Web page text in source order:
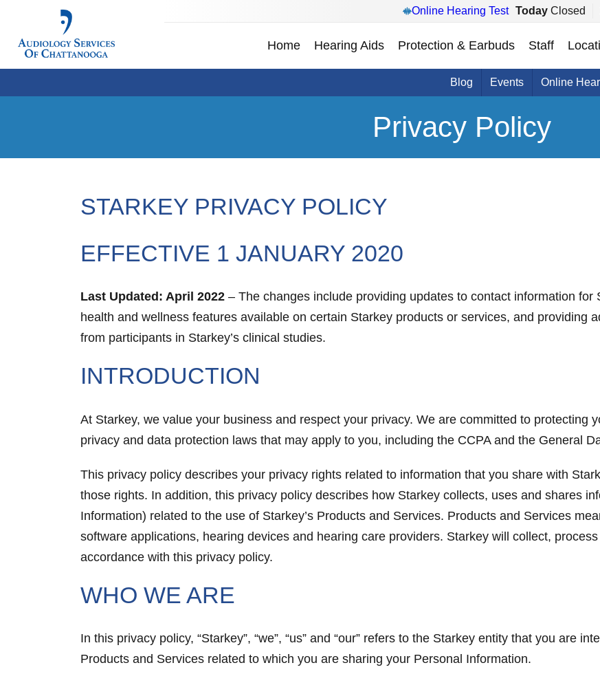
Online Hearing Test Today Closed
Home Hearing Aids Protection & Earbuds Staff
Blog Events Online
Privacy Policy
STARKEY PRIVACY POLICY
EFFECTIVE 1 JANUARY 2020
Last Updated: April 2022 – The changes include providing updates to contact information for
health and wellness features available on certain Starkey products or services, and providing
from participants in Starkey’s clinical studies.
INTRODUCTION
At Starkey, we value your business and respect your privacy. We are committed to protecting
privacy and data protection laws that may apply to you, including the CCPA and the General
This privacy policy describes your privacy rights related to information that you share with
those rights. In addition, this privacy policy describes how Starkey collects, uses and shares
Information) related to the use of Starkey’s Products and Services. Products and Services
software applications, hearing devices and hearing care providers. Starkey will collect,
accordance with this privacy policy.
WHO WE ARE
In this privacy policy, “Starkey”, “we”, “us” and “our” refers to the Starkey entity that you are
Products and Services related to which you are sharing your Personal Information.